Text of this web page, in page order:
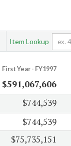
Item Lookup
First Year - FY1997
$591,067,606
$744,539
$744,539
$75,735,151